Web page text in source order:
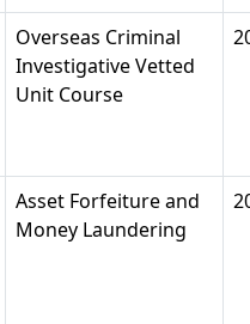
Overseas Criminal
Investigative Vetted
Unit Course
Asset Forfeiture and
Money Laundering